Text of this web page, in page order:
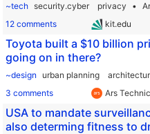
~tech security.cyber privacy
12 comments
kit.edu
Toyota built a $10 billion
going on in there?
~design urban planning
3 comments
Ars
USA to mandate
also determing fitness to